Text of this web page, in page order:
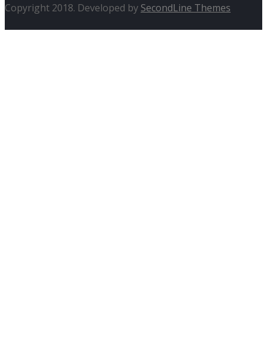
Copyright 2018. Developed by SecondLine Themes